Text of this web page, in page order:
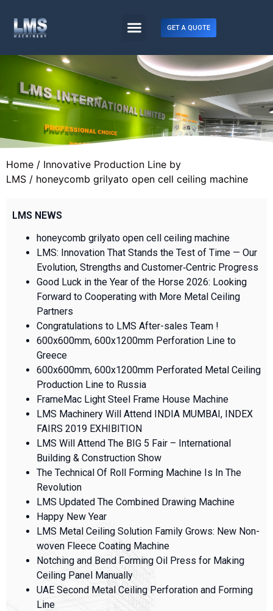
GET A QUOTE
Home / Innovative Production Line by
LMS / honeycomb grilyato open cell ceiling machine
LMS NEWS
honeycomb grilyato open cell ceiling machine
LMS: Innovation That Stands the Test of Time — Our
Evolution, Strengths and Customer‑Centric Progress
Good Luck in the Year of the Horse 2026: Looking
Forward to Cooperating with More Metal Ceiling
Partners
Congratulations to LMS After-sales Team !
600x600mm, 600x1200mm Perforation Line to
Greece
600x600mm, 600x1200mm Perforated Metal Ceiling
Production Line to Russia
FrameMac Light Steel Frame House Machine
LMS Machinery Will Attend INDIA MUMBAI, INDEX
FAIRS 2019 EXHIBITION
LMS Will Attend The BIG 5 Fair – International
Building & Construction Show
The Technical Of Roll Forming Machine Is In The
Revolution
LMS Updated The Combined Drawing Machine
Happy New Year
LMS Metal Ceiling Solution Family Grows: New Non-
woven Fleece Coating Machine
Notching and Bend Forming Oil Press for Making
Ceiling Panel Manually
UAE Second Metal Ceiling Perforation and Forming
Line